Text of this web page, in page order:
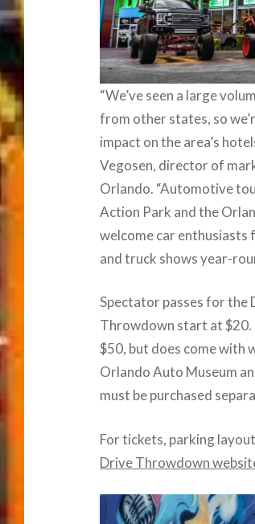
“We’ve seen a large
from other states, so
impact on the area’s
Vegosen, director of
Orlando. “Automotive
Action Park and the
welcome car
and truck shows year-
Spectator passes for the
Throwdown start at $20.
$50, but does come with
Orlando Auto Museum
must be purchased
For tickets, parking
Drive Throwdown